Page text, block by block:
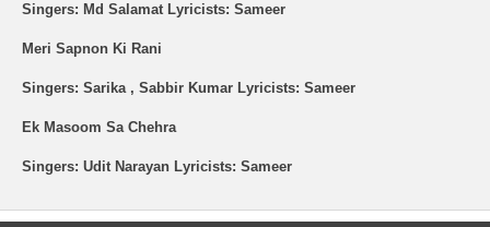
Singers: Md Salamat Lyricists: Sameer
Meri Sapnon Ki Rani
Singers: Sarika , Sabbir Kumar Lyricists: Sameer
Ek Masoom Sa Chehra
Singers: Udit Narayan Lyricists: Sameer